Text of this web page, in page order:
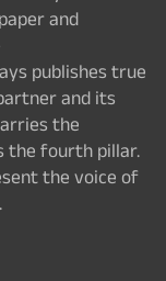
and
publishes true
and its
the
the fourth pillar.
the voice of